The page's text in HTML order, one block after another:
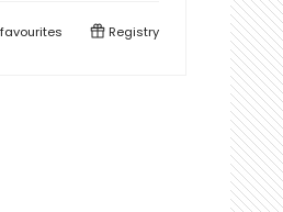
favourites Registry